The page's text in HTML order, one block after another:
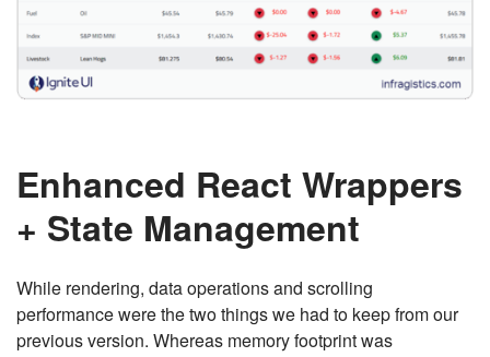
Enhanced React Wrappers
+ State Management
While rendering, data operations and scrolling
performance were the two things we had to keep from our
previous version. Whereas memory footprint was